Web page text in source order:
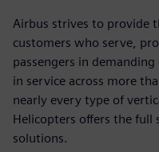
Airbus strives to provide
customers who serve,
passengers in
in service across more
nearly every type of
Helicopters offers the
solutions.